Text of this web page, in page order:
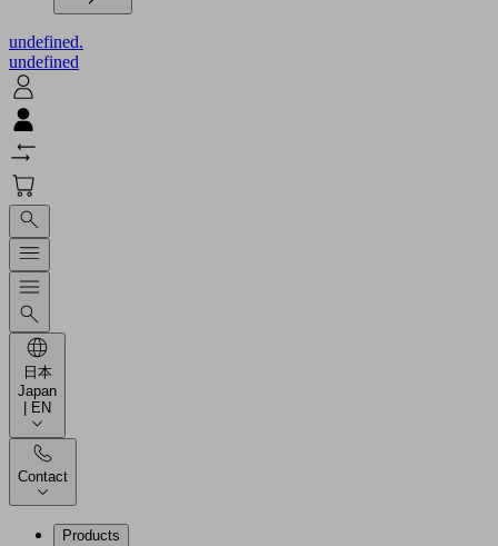
undefined.
undefined
日本
Japan
| EN
Contact
Products